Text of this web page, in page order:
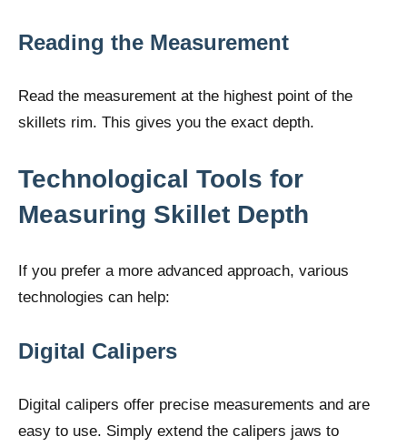
Reading the Measurement
Read the measurement at the highest point of the
skillets rim. This gives you the exact depth.
Technological Tools for
Measuring Skillet Depth
If you prefer a more advanced approach, various
technologies can help:
Digital Calipers
Digital calipers offer precise measurements and are
easy to use. Simply extend the calipers jaws to